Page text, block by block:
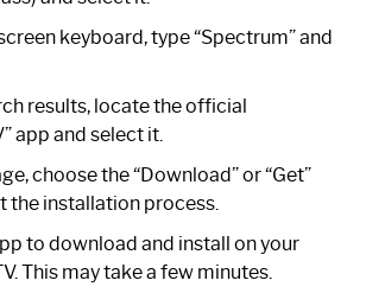
keyboard, type “Spectrum” and
results, locate the official
app and select it.
choose the “Download” or “Get”
the installation process.
to download and install on your
This may take a few minutes.